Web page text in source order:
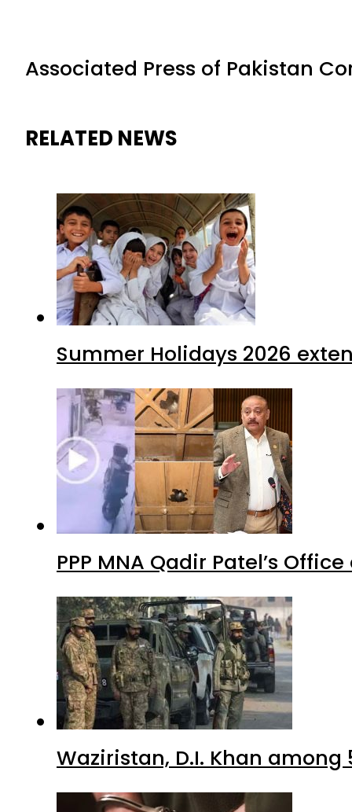
Associated Press of Pakistan
RELATED NEWS
Summer Holidays 2026
PPP MNA Qadir Patel’s
Waziristan, D.I. Khan